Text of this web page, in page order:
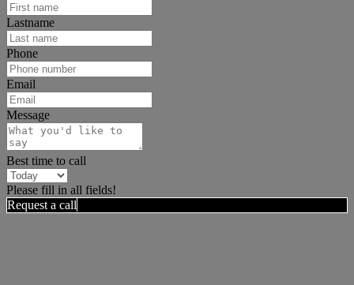
Lastname
Phone
Email
Message
Best time to call
Please fill in all fields!
Request a call